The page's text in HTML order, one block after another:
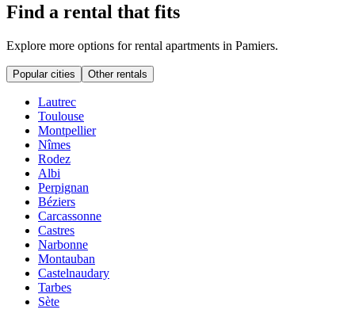
Find a rental that fits
Explore more options for rental apartments in Pamiers.
Popular cities Other rentals
Lautrec
Toulouse
Montpellier
Nîmes
Rodez
Albi
Perpignan
Béziers
Carcassonne
Castres
Narbonne
Montauban
Castelnaudary
Tarbes
Sète